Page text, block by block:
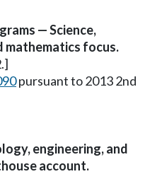
— Science,
mathematics focus.
pursuant to 2013 2nd
engineering, and
account.